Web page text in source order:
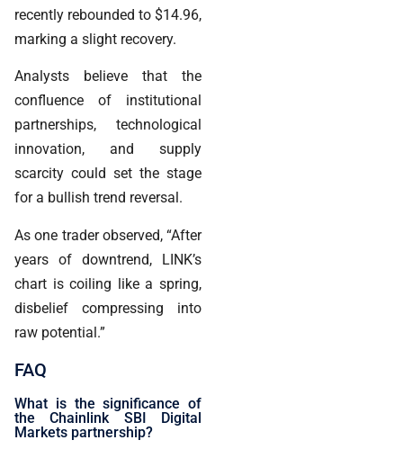
recently rebounded to $14.96,
marking a slight recovery.
Analysts believe that the
confluence of institutional
partnerships, technological
innovation, and supply
scarcity could set the stage
for a bullish trend reversal.
As one trader observed, “After
years of downtrend, LINK’s
chart is coiling like a spring,
disbelief compressing into
raw potential.”
FAQ
What is the significance of
the Chainlink SBI Digital
Markets partnership?